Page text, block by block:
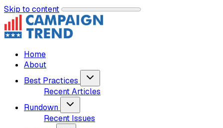
Skip to content
Home
About
Best Practices
Recent Articles
Rundown
Recent Issues